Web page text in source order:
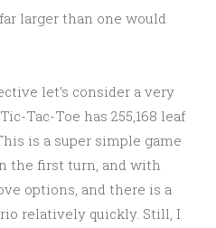
larger than one would
let’s consider a very
Tac-Toe has 255,168 leaf
is a super simple game
the first turn, and with
options, and there is a
relatively quickly. Still, I